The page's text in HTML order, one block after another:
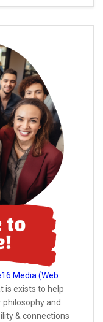
Media (Web
is exists to help
philosophy and
& connections